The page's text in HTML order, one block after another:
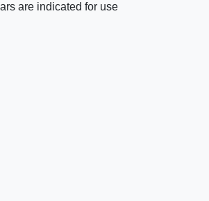
are indicated for use